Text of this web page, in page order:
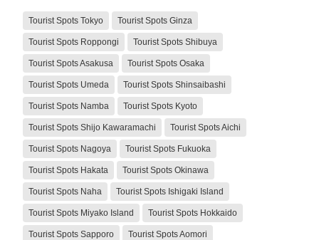
Tourist Spots Tokyo Tourist Spots Ginza
Tourist Spots Roppongi Tourist Spots Shibuya
Tourist Spots Asakusa Tourist Spots Osaka
Tourist Spots Umeda Tourist Spots Shinsaibashi
Tourist Spots Namba Tourist Spots Kyoto
Tourist Spots Shijo Kawaramachi Tourist Spots Aichi
Tourist Spots Nagoya Tourist Spots Fukuoka
Tourist Spots Hakata Tourist Spots Okinawa
Tourist Spots Naha Tourist Spots Ishigaki Island
Tourist Spots Miyako Island Tourist Spots Hokkaido
Tourist Spots Sapporo Tourist Spots Aomori